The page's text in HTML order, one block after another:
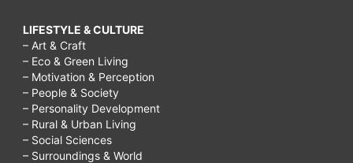
LIFESTYLE & CULTURE
– Art & Craft
– Eco & Green Living
– Motivation & Perception
– People & Society
– Personality Development
– Rural & Urban Living
– Social Sciences
– Surroundings & World